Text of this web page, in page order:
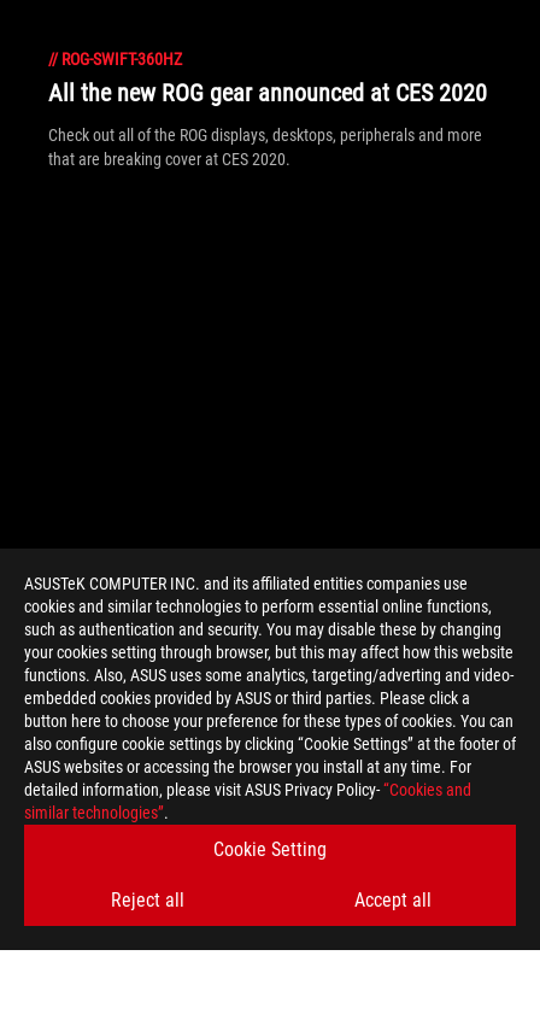
ASUSTeK COMPUTER INC. and its affiliated entities companies use
cookies and similar technologies to perform essential online functions,
such as authentication and security. You may disable these by changing
your cookies setting through browser, but this may affect how this website
functions. Also, ASUS uses some analytics, targeting/adverting and video-
embedded cookies provided by ASUS or third parties. Please click a
button here to choose your preference for these types of cookies. You can
also configure cookie settings by clicking “Cookie Settings” at the footer of
ASUS websites or accessing the browser you install at any time. For
detailed information, please visit ASUS Privacy Policy-“Cookies and
similar technologies”.
Cookie Setting
Reject all Accept all
// ROG-SWIFT-360HZ
All the new ROG gear announced at CES 2020
Check out all of the ROG displays, desktops, peripherals and more
that are breaking cover at CES 2020.
> GAMING ROG SWIFT 360HZ
GET THE LATEST DEALS AND MORE